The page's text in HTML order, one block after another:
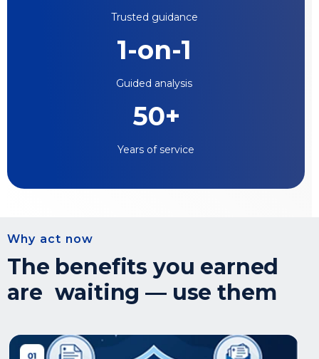
Trusted guidance
1-on-1
Guided analysis
50+
Years of service
Why act now
The benefits you earned
are waiting — use them